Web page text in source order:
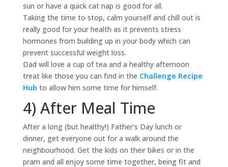
sun or have a quick cat nap is good for all.
Taking the time to stop, calm yourself and chill out is
really good for your health as it prevents stress
hormones from building up in your body which can
prevent successful weight loss.
Dad will love a cup of tea and a healthy afternoon
treat like those you can find in the Challenge Recipe
Hub to allow him some time for himself.
4) After Meal Time
After a long (but healthy!) Father’s Day lunch or
dinner, get everyone out for a walk around the
neighbourhood. Get the kids on their bikes or in the
pram and all enjoy some time together, being fit and